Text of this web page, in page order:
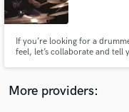
If you’re looking for a
feel, let’s collaborate and
More providers:
Contact pros
and receive